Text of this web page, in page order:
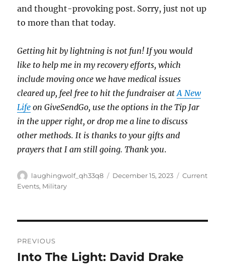
and thought-provoking post. Sorry, just not up
to more than that today.
Getting hit by lightning is not fun! If you would
like to help me in my recovery efforts, which
include moving once we have medical issues
cleared up, feel free to hit the fundraiser atA New
Life on GiveSendGo, use the options in the Tip Jar
in the upper right, or drop me a line to discuss
other methods. It is thanks to your gifts and
prayers that I am still going. Thank you.
Author
laughingwolf_qh33q8
Posted
December 15, 2023 Categories
Current
Events, Military
navigation
PREVIOUS
Previous
Into The Light: David Drake